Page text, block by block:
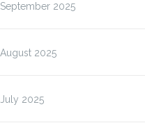
September 2025
August 2025
July 2025